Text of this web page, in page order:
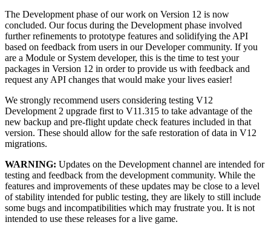
The Development phase of our work on Version 12 is now
concluded. Our focus during the Development phase involved
further refinements to prototype features and solidifying the API
based on feedback from users in our Developer community. If you
are a Module or System developer, this is the time to test your
packages in Version 12 in order to provide us with feedback and
request any API changes that would make your lives easier!
We strongly recommend users considering testing V12
Development 2 upgrade first to V11.315 to take advantage of the
new backup and pre-flight update check features included in that
version. These should allow for the safe restoration of data in V12
migrations.
WARNING: Updates on the Development channel are intended for
testing and feedback from the development community. While the
features and improvements of these updates may be close to a level
of stability intended for public testing, they are likely to still include
some bugs and incompatibilities which may frustrate you. It is not
intended to use these releases for a live game.